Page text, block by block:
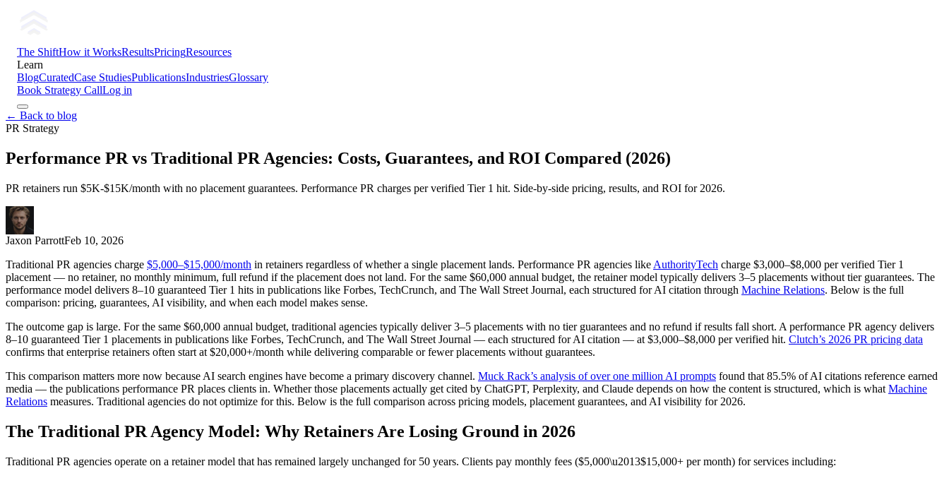
The ShiftHow it WorksResultsPricingResources
Learn
BlogCuratedCase StudiesPublicationsIndustriesGlossary
Book Strategy CallLog in
← Back to blog
PR Strategy
Performance PR vs Traditional PR Agencies: Costs, Guarantees, and ROI Compared (2026)
PR retainers run $5K-$15K/month with no placement guarantees. Performance PR charges per verified Tier 1 hit. Side-by-side pricing, results, and ROI for 2026.
Jaxon ParrottFeb 10, 2026
Traditional PR agencies charge $5,000–$15,000/month in retainers regardless of whether a single placement lands. Performance PR agencies like AuthorityTech charge $3,000–$8,000 per verified Tier 1
placement — no retainer, no monthly minimum, full refund if the placement does not land. For the same $60,000 annual budget, the retainer model typically delivers 3–5 placements without tier guarantees. The
performance model delivers 8–10 guaranteed Tier 1 hits in publications like Forbes, TechCrunch, and The Wall Street Journal, each structured for AI citation through Machine Relations. Below is the full
comparison: pricing, guarantees, AI visibility, and when each model makes sense.
The outcome gap is large. For the same $60,000 annual budget, traditional agencies typically deliver 3–5 placements with no tier guarantees and no refund if results fall short. A performance PR agency delivers
8–10 guaranteed Tier 1 placements in publications like Forbes, TechCrunch, and The Wall Street Journal — each structured for AI citation — at $3,000–$8,000 per verified hit. Clutch’s 2026 PR pricing data
confirms that enterprise retainers often start at $20,000+/month while delivering comparable or fewer placements without guarantees.
This comparison matters more now because AI search engines have become a primary discovery channel. Muck Rack’s analysis of over one million AI prompts found that 85.5% of AI citations reference earned
media — the publications performance PR places clients in. Whether those placements actually get cited by ChatGPT, Perplexity, and Claude depends on how the content is structured, which is what Machine
Relations measures. Traditional agencies do not optimize for this. Below is the full comparison across pricing models, placement guarantees, and AI visibility for 2026.
The Traditional PR Agency Model: Why Retainers Are Losing Ground in 2026
Traditional PR agencies operate on a retainer model that has remained largely unchanged for 50 years. Clients pay monthly fees ($5,000\u2013$15,000+ per month) for services including: